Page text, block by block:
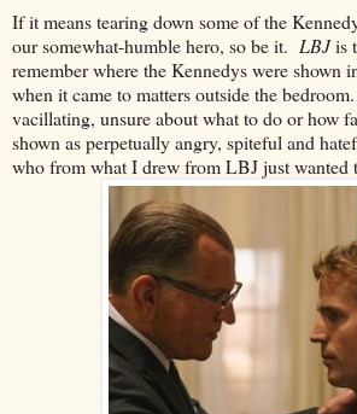
If it means tearing down some of the
our somewhat-humble hero, so be it. LBJis
remember where the Kennedys were shown
when it came to matters outside the
vacillating, unsure about what to do or how
shown as perpetually angry, spiteful and
who from what I drew from LBJ just wanted